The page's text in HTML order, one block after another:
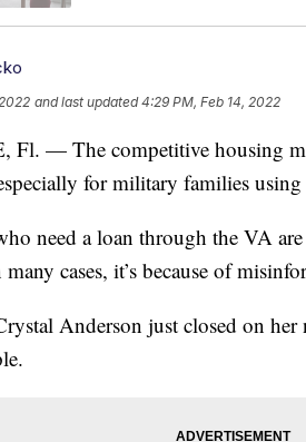
and last updated 4:29 PM, Feb 14, 2022
Fl. — The competitive housing
for military families
need a loan through the VA
cases, it’s because of
Anderson just closed on her